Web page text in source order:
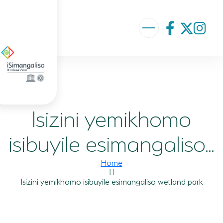
ABOUT US
GOVERNANCE TEAM
PROJECTS AND PROGRAMMES
Isizini yemikhomo
isibuyile esimangaliso...
Home
Isizini yemikhomo isibuyile esimangaliso wetland park